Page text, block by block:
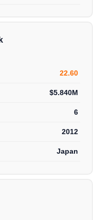
22.60
$5.840M
6
2012
Japan